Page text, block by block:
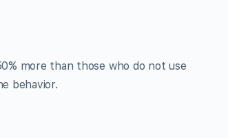
more than those who do not use
behavior.